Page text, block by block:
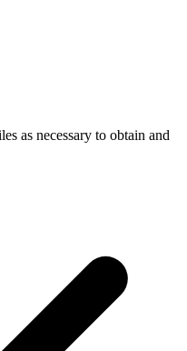
as necessary to obtain and